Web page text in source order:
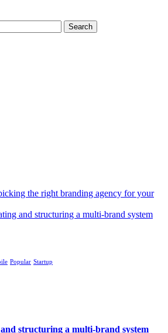
the right branding agency for your
and structuring a multi-brand system
Popular Startup
structuring a multi-brand system